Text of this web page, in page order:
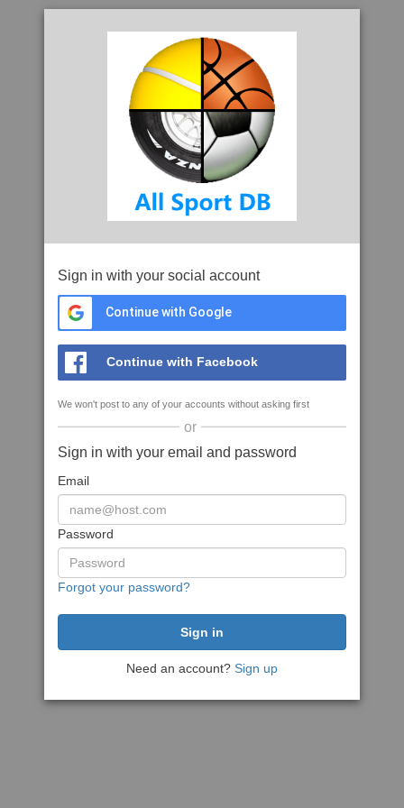
Sign in with your social account
Continue with Google
Continue with Facebook
We won't post to any of your accounts without asking first
or
Sign in with your email and password
Email
Password
Forgot your password?
Need an account? Sign up